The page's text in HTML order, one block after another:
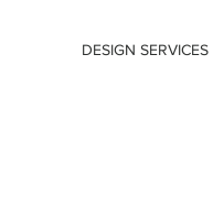
DESIGN SERVICES